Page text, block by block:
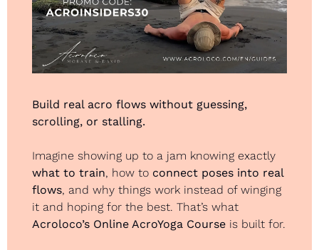
Build real acro flows without guessing,
scrolling, or stalling.
what to train, how to connect poses into real
flows, and why things work instead of winging
Acroloco’s Online AcroYoga Course is built for.